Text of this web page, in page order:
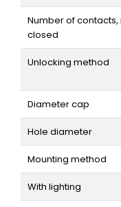
Number of
closed
Unlocking method
Diameter cap
Hole diameter
Mounting method
With lighting